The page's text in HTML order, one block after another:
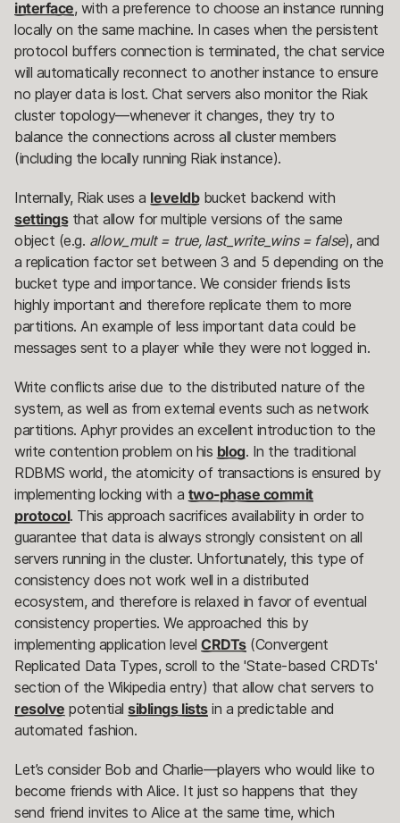
interface, with a preference to choose an instance running
locally on the same machine. In cases when the persistent
protocol buffers connection is terminated, the chat service
will automatically reconnect to another instance to ensure
no player data is lost. Chat servers also monitor the Riak
cluster topology—whenever it changes, they try to
balance the connections across all cluster members
(including the locally running Riak instance).
Internally, Riak uses a leveldbbucket backend with
settingsthat allow for multiple versions of the same
object (e.g. allow_mult = true, last_write_wins = false), and
a replication factor set between 3 and 5 depending on the
bucket type and importance. We consider friends lists
highly important and therefore replicate them to more
partitions. An example of less important data could be
messages sent to a player while they were not logged in.
Write conflicts arise due to the distributed nature of the
system, as well as from external events such as network
partitions. Aphyr provides an excellent introduction to the
write contention problem on his blog. In the traditional
RDBMS world, the atomicity of transactions is ensured by
implementing locking with a two-phase commit
protocol. This approach sacrifices availability in order to
guarantee that data is always strongly consistent on all
servers running in the cluster. Unfortunately, this type of
consistency does not work well in a distributed
ecosystem, and therefore is relaxed in favor of eventual
consistency properties. We approached this by
implementing application levelCRDTs(Convergent
Replicated Data Types, scroll to the 'State-based CRDTs'
section of the Wikipedia entry) that allow chat servers to
resolve potentialsiblings listsin a predictable and
automated fashion.
Let’s consider Bob and Charlie—players who would like to
become friends with Alice. It just so happens that they
send friend invites to Alice at the same time, which